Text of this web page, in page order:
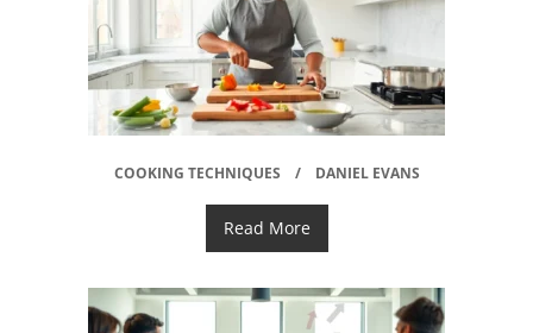
COOKING TECHNIQUES DANIEL EVANS
Read More